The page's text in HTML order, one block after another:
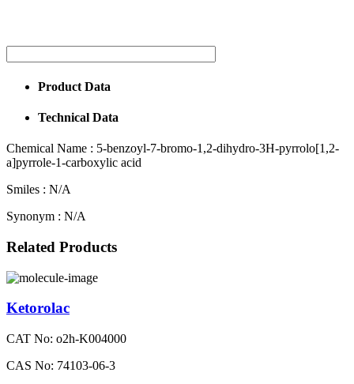
Product Data
Technical Data
Chemical Name : 5-benzoyl-7-bromo-1,2-dihydro-3H-pyrrolo[1,2-
a]pyrrole-1-carboxylic acid
Smiles : N/A
Synonym : N/A
Related Products
Ketorolac
CAT No: o2h-K004000
CAS No: 74103-06-3